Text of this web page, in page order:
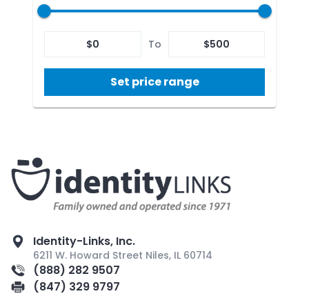
$0 To $500
Set price range
Identity-Links, Inc.
6211 W. Howard Street Niles, IL 60714
(888) 282 9507
(847) 329 9797